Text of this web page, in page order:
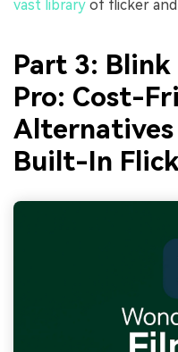
vast library of flicker
Part 3:
Pro: Cost-
Built-In